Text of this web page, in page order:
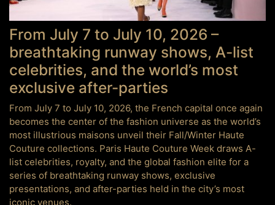
From July 7 to July 10, 2026 –
breathtaking runway shows, A-list
celebrities, and the world’s most
exclusive after-parties
From July 7 to July 10, 2026, the French capital once again
becomes the center of the fashion universe as the world’s
most illustrious maisons unveil their Fall/Winter Haute
Couture collections. Paris Haute Couture Week draws A-
list celebrities, royalty, and the global fashion elite for a
series of breathtaking runway shows, exclusive
presentations, and after-parties held in the city’s most
iconic venues.